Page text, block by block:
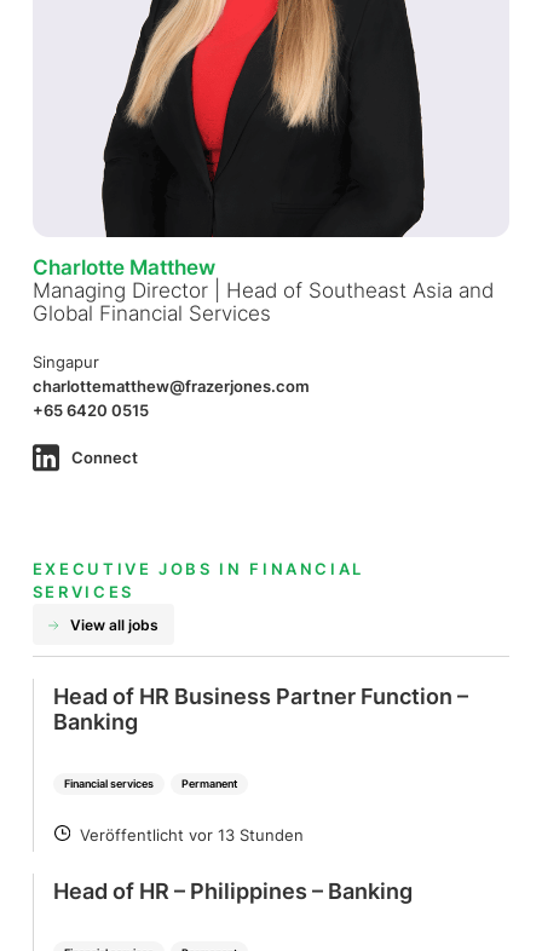
Charlotte Matthew
Managing Director | Head of Southeast Asia and
Global Financial Services
Singapur
charlottematthew@frazerjones.com
+65 6420 0515
Connect
EXECUTIVE JOBS IN FINANCIAL
SERVICES
View all jobs
Financial services Permanent
Head of HR Business Partner Function –
Banking
POSTED
Veröffentlicht vor 13 Stunden
Head of HR – Philippines – Banking